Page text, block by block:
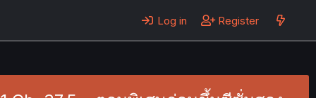
Log in Register